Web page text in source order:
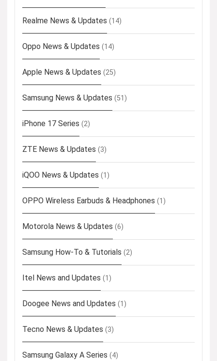
Realme News & Updates (14)
Oppo News & Updates (14)
Apple News & Updates (25)
Samsung News & Updates (51)
iPhone 17 Series (2)
ZTE News & Updates (3)
iQOO News & Updates (1)
OPPO Wireless Earbuds & Headphones (1)
Motorola News & Updates (6)
Samsung How-To & Tutorials (2)
Itel News and Updates (1)
Doogee News and Updates (1)
Tecno News & Updates (3)
Samsung Galaxy A Series (4)